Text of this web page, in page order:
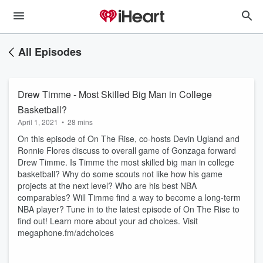
All Episodes
Drew Timme - Most Skilled Big Man in College
Basketball?
April 1, 2021 • 28 mins
On this episode of On The Rise, co-hosts Devin Ugland and
Ronnie Flores discuss to overall game of Gonzaga forward
Drew Timme. Is Timme the most skilled big man in college
basketball? Why do some scouts not like how his game
projects at the next level? Who are his best NBA
comparables? Will Timme find a way to become a long-term
NBA player? Tune in to the latest episode of On The Rise to
find out! Learn more about your ad choices. Visit
megaphone.fm/adchoices